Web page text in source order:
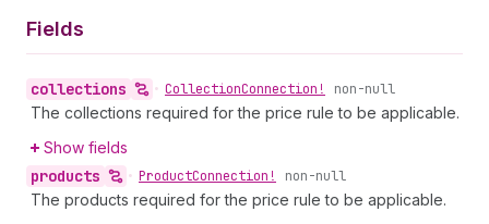
Fields
collections • CollectionConnection! non-null
The collections required for the price rule to be applicable.
Show fields
products • ProductConnection! non-null
The products required for the price rule to be applicable.